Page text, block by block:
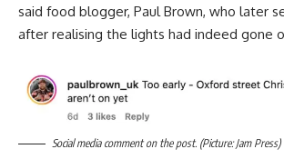
said food blogger, Paul Brown, who later
after realising the lights had indeed gone
Social media comment on the post. (Picture: Jam Press)